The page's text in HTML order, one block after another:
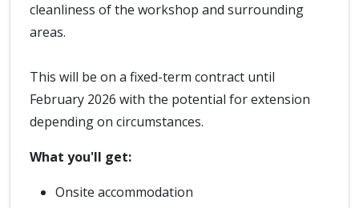
cleanliness of the workshop and surrounding
areas.
This will be on a fixed-term contract until
February 2026 with the potential for extension
depending on circumstances.
What you'll get:
Onsite accommodation